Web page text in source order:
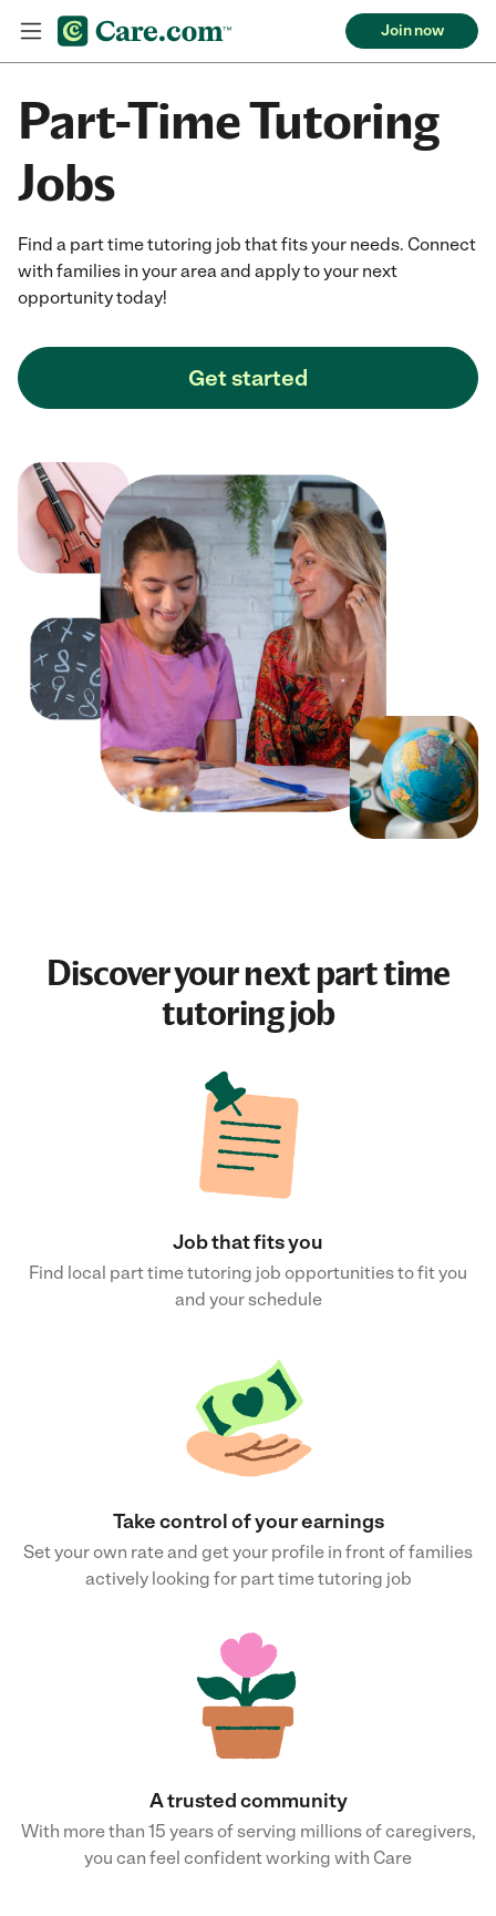
Join now
Part-Time Tutoring
Jobs
Find a part time tutoring job that fits your needs. Connect
with families in your area and apply to your next
opportunity today!
Get started
Discover your nextpart time
tutoring job
Job that fits you
Find local part time tutoring job opportunities to fit you
and your schedule
Take control of your earnings
Set your own rate and get your profile in front of families
actively looking for part time tutoring job
A trusted community
With more than 15 years of serving millions of caregivers,
you can feel confident working with Care